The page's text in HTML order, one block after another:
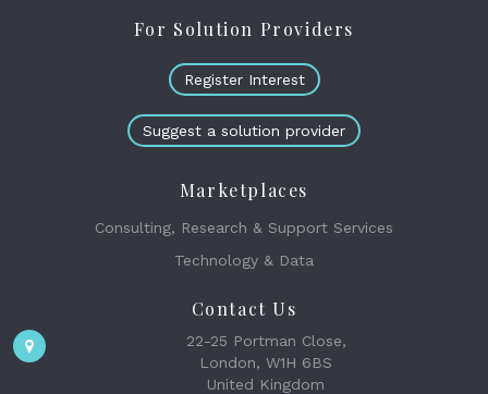
For Solution Providers
Register Interest
Suggest a solution provider
Marketplaces
Consulting, Research & Support Services
Technology & Data
Contact Us
22-25 Portman Close,
London, W1H 6BS
United Kingdom